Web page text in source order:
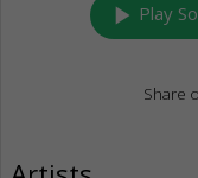
play_arrow Play
Share